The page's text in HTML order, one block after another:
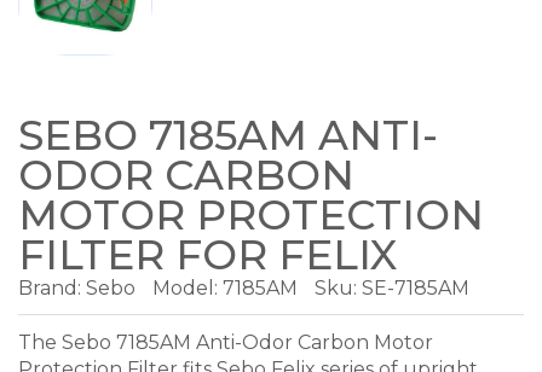
SEBO 7185AM ANTI-
ODOR CARBON
MOTOR PROTECTION
FILTER FOR FELIX
Brand: Sebo Model: 7185AM Sku: SE-7185AM
The Sebo 7185AM Anti-Odor Carbon Motor